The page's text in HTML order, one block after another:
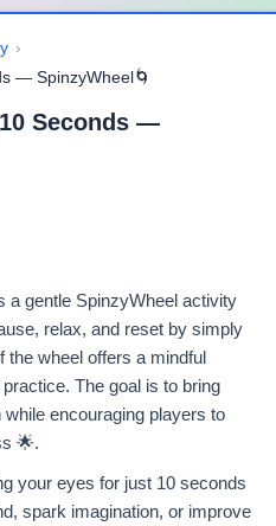
›
— SpinzyWheel🌀
Seconds —
a gentle SpinzyWheel activity
relax, and reset by simply
the wheel offers a mindful
The goal is to bring
encouraging players to
🌟.
your eyes for just 10 seconds
spark imagination, or improve